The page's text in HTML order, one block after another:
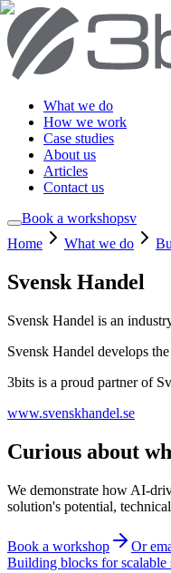
What we do
How we work
Case studies
About us
Articles
Contact us
Book a workshopsv
Home
What we do
Svensk Handel
Svensk Handel is an
Svensk Handel develops
3bits is a proud partner of
www.svenskhandel.se
Curious about
We demonstrate how AI-
solution's potential,
Book a workshop
Or
Building blocks for scalable